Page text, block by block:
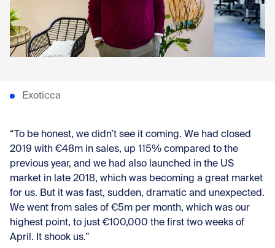
Exoticca
“To be honest, we didn’t see it coming. We had closed
2019 with €48m in sales, up 115% compared to the
previous year, and we had also launched in the US
market in late 2018, which was becoming a great market
for us. But it was fast, sudden, dramatic and unexpected.
We went from sales of €5m per month, which was our
highest point, to just €100,000 the first two weeks of
April. It shook us.”